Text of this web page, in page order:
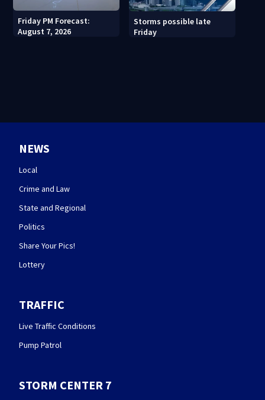
Friday PM Forecast:
August 7, 2026
Storms possible late
Friday
NEWS
Local
Crime and Law
State and Regional
Politics
Share Your Pics!
Lottery
TRAFFIC
Live Traffic Conditions
Pump Patrol
STORM CENTER 7